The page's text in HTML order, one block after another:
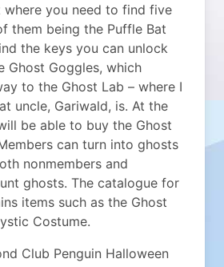
where you need to find five
them being the Puffle Bat
the keys you can unlock
Ghost Goggles, which
to the Ghost Lab – where I
uncle, Gariwald, is. At the
be able to buy the Ghost
can turn into ghosts
nonmembers and
ghosts. The catalogue for
items such as the Ghost
Costume.
Club Penguin Halloween